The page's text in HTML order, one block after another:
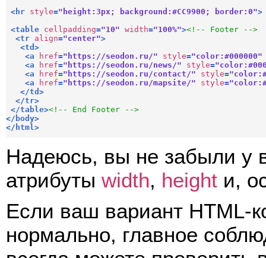
< hr style="height:3px; background:#CC9900; border:0">
<table cellpadding="10" width="100%"><!-- Footer -->
<tr align="center">
<td >
<a href="https://seodon.ru/" style="color:#000000"
<a href="https://seodon.ru/news/" style=
<a href="https://seodon.ru/contact/" style=
<a href="https://seodon.ru/mapsite/" style=
</td >
</tr>
</table><!-- End Footer -->
</ body>
</ html>
Надеюсь, вы не забыли у
атрибуты width, height и,
Если ваш вариант HTML-
нормально, главное